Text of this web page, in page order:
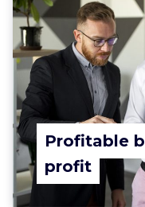
Profitable
profit